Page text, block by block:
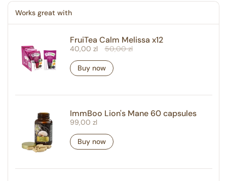
Works great with
FruiTea Calm Melissa x12
Regular price
40,00 zl Sale price
50,00 zl
Buy now
ImmBoo Lion's Mane 60 capsules
Regular price
99,00 zl
Buy now